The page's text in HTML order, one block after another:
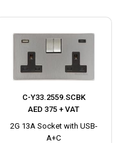
C-Y33.2559.SCBK
AED 375 + VAT
2G 13A Socket with USB-
A+C